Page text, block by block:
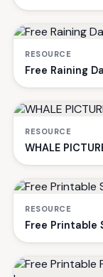
RESOURCE
Free Raining
RESOURCE
WHALE
RESOURCE
Free Printable